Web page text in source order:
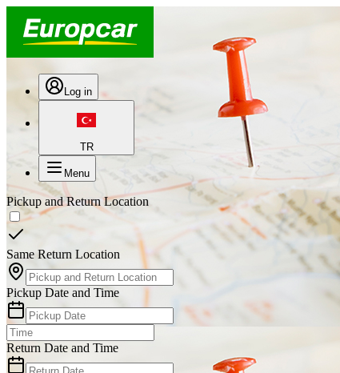
Log in
TR
Menu
Pickup and Return Location
Same Return Location
Pickup Date and Time
Return Date and Time